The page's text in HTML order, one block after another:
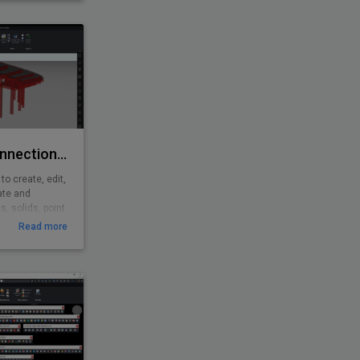
analysis
Rhino/Grasshopper Connection for BricsCAD BIM
create, edit,
and
solids, point
is a
environment
computer-
Read more